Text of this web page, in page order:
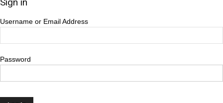
Username or Email Address
Password